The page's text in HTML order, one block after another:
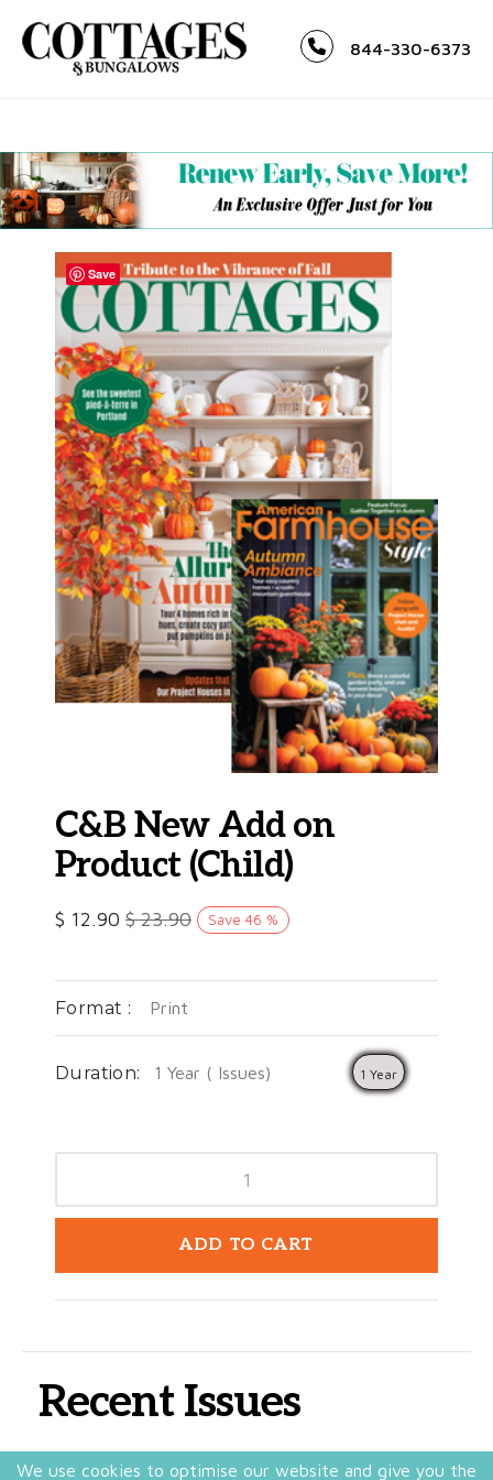
844-330-6373
C&B New Add on
Product (Child)
$ 12.90 $ 23.90 Save 46 %
Format : Print
Duration: 1 Year ( Issues) 1 Year
ADD TO CART
Recent Issues
We use cookies to optimise our website and give you the
Save